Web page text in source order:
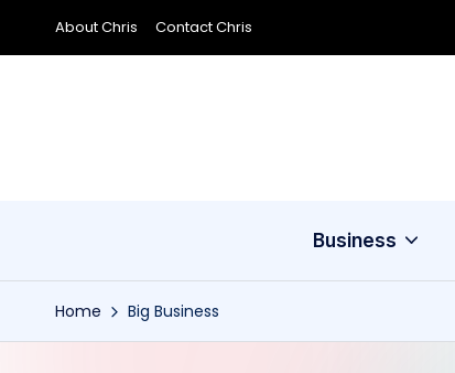
Skip
About Chris Contact Chris
Business
Home Big Business